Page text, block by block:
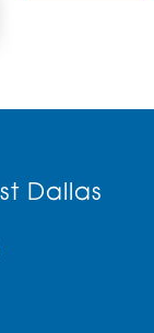
Dallas